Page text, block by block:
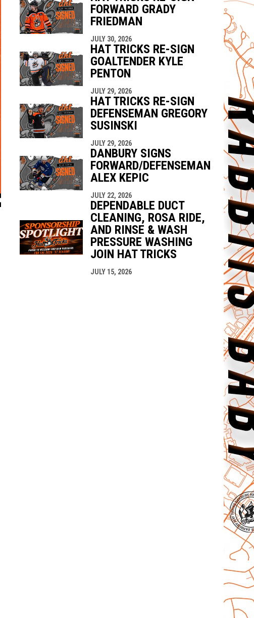
FORWARD GRADY
FRIEDMAN
JULY 30, 2026
HAT TRICKS RE-SIGN
GOALTENDER KYLE
PENTON
JULY 29, 2026
HAT TRICKS RE-SIGN
DEFENSEMAN GREGORY
SUSINSKI
JULY 29, 2026
DANBURY SIGNS
FORWARD/DEFENSEMAN
ALEX KEPIC
JULY 22, 2026
DEPENDABLE DUCT
CLEANING, ROSA RIDE,
AND RINSE & WASH
PRESSURE WASHING
JOIN HAT TRICKS
JULY 15, 2026